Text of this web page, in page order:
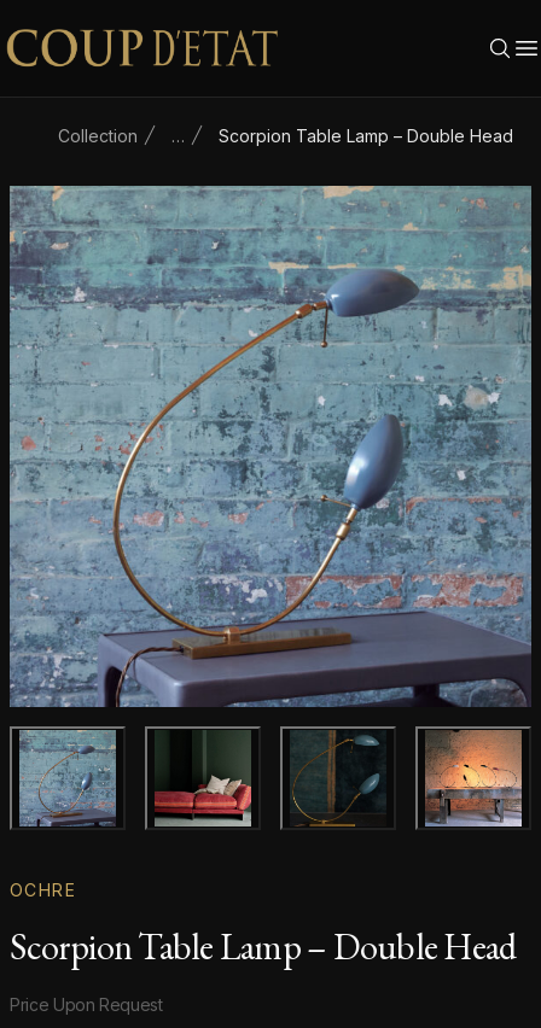
Skip to content
Collection … Scorpion Table Lamp – Double Head
Main product image Gallery image Gallery image
OCHRE
Scorpion Table Lamp – Double Head
Product information
Price Upon Request